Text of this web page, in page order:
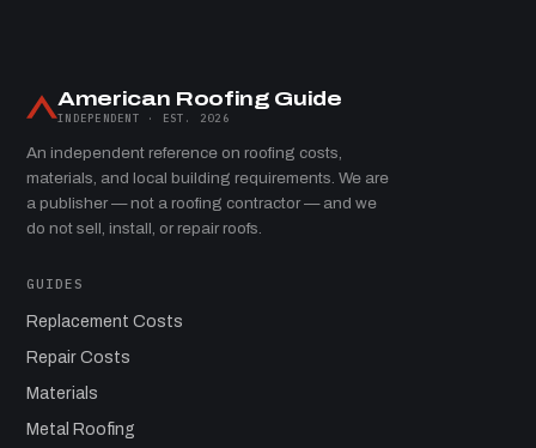
American Roofing Guide
INDEPENDENT · EST. 2026
An independent reference on roofing costs,
materials, and local building requirements. We are
a publisher — not a roofing contractor — and we
do not sell, install, or repair roofs.
GUIDES
Replacement Costs
Repair Costs
Materials
Metal Roofing